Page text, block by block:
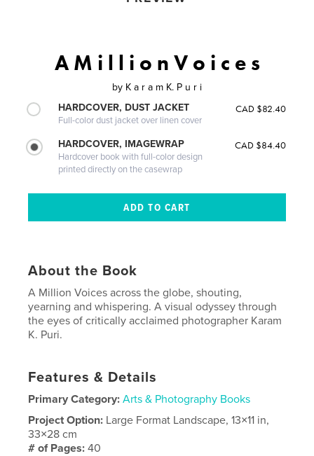
A M i l l i o n V o i c e s
by K a r a m K. P u r i
HARDCOVER, DUST JACKET
Full-color dust jacket over linen cover
CAD $82.40
HARDCOVER, IMAGEWRAP
Hardcover book with full-color design
printed directly on the casewrap
CAD $84.40
About the Book
A Million Voices across the globe, shouting,
yearning and whispering. A visual odyssey through
the eyes of critically acclaimed photographer Karam
K. Puri.
Features & Details
Primary Category: Arts & Photography Books
Project Option: Large Format Landscape, 13×11 in,
33×28 cm
# of Pages:40